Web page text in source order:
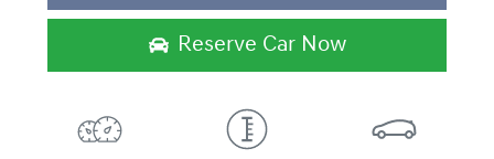
Reserve Car Now